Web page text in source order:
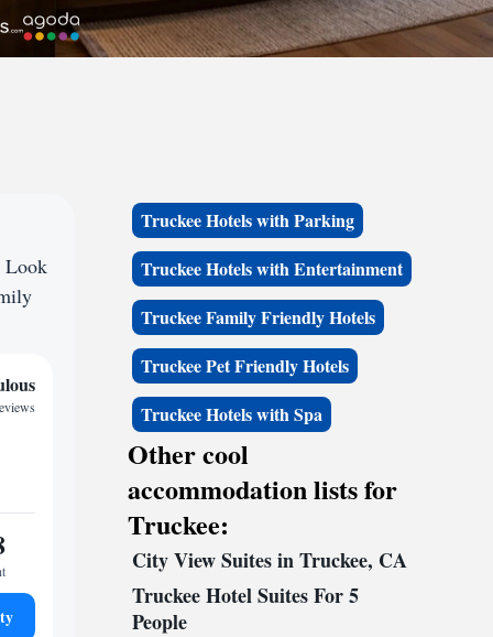
Look
Truckee Hotels with Parking
Truckee Hotels with Entertainment
Truckee Family Friendly Hotels
Truckee Pet Friendly Hotels
Truckee Hotels with Spa
Other cool
accommodation lists for
Truckee:
City View Suites in Truckee, CA
Truckee Hotel Suites For 5
People